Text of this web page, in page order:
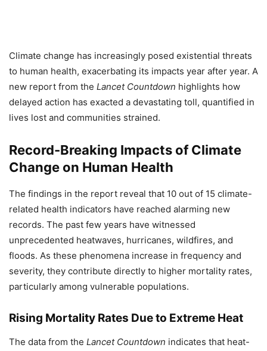
Climate change has increasingly posed existential threats
to human health, exacerbating its impacts year after year. A
new report from the Lancet Countdown highlights how
delayed action has exacted a devastating toll, quantified in
lives lost and communities strained.
Record-Breaking Impacts of Climate
Change on Human Health
The findings in the report reveal that 10 out of 15 climate-
related health indicators have reached alarming new
records. The past few years have witnessed
unprecedented heatwaves, hurricanes, wildfires, and
floods. As these phenomena increase in frequency and
severity, they contribute directly to higher mortality rates,
particularly among vulnerable populations.
Rising Mortality Rates Due to Extreme Heat
The data from the Lancet Countdown indicates that heat-